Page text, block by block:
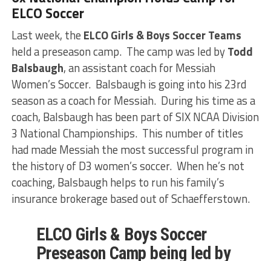
ELCO Soccer
Last week, the ELCO Girls & Boys Soccer Teams
held a preseason camp. The camp was led byTodd
Balsbaugh, an assistant coach for Messiah
Women’s Soccer. Balsbaugh is going into his 23rd
season as a coach for Messiah. During his time as a
coach, Balsbaugh has been part of SIX NCAA Division
3 National Championships. This number of titles
had made Messiah the most successful program in
the history of D3 women’s soccer. When he’s not
coaching, Balsbaugh helps to run his family’s
insurance brokerage based out of Schaefferstown.
ELCO Girls & Boys Soccer
Preseason Camp being led by